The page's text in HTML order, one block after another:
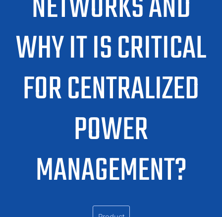
WHY IT IS CRITICAL
FOR CENTRALIZED
POWER
MANAGEMENT?